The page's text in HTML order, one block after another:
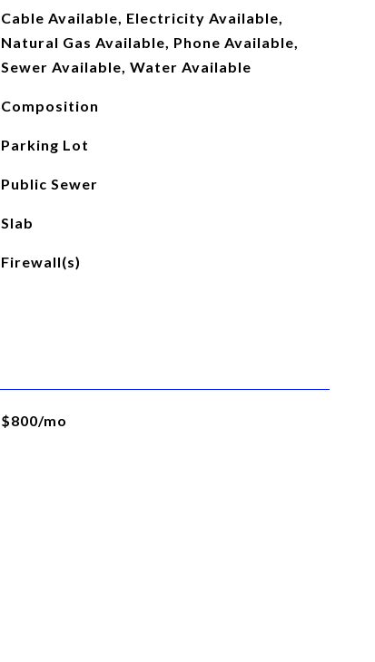
Cable Available, Electricity Available,
Natural Gas Available, Phone Available,
Sewer Available, Water Available
Composition
Parking Lot
Public Sewer
Slab
Firewall(s)
$800/mo